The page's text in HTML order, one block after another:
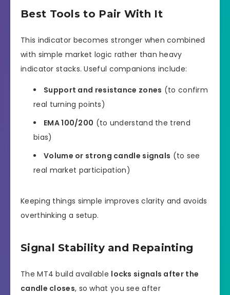
Best Tools to Pair With It
This indicator becomes stronger when combined
with simple market logic rather than heavy
indicator stacks. Useful companions include:
Support and resistance zones (to confirm
real turning points)
EMA 100/200 (to understand the trend
bias)
Volume or strong candle signals (to see
real market participation)
Keeping things simple improves clarity and avoids
overthinking a setup.
Signal Stability and Repainting
The MT4 build available locks signals after the
candle closes, so what you see after